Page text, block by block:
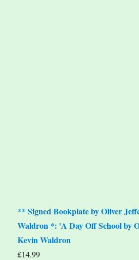
** Signed Bookplate by Oliver
Waldron *: 'A Day Off School by
Kevin Waldron
£14.99